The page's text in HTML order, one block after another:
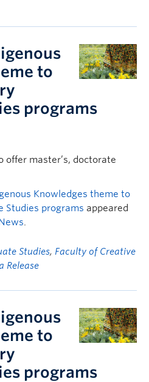
to
programs
offer master’s, doctorate
Knowledges theme to
Studies programs appeared
.
Studies, Faculty of Creative
Release
to
programs